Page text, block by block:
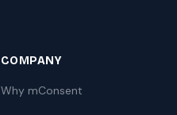
COMPANY
Why mConsent